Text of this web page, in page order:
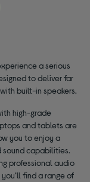
a serious
to deliver far
built-in speakers.
high-grade
and tablets are
you to enjoy a
sound capabilities.
professional audio
find a range of